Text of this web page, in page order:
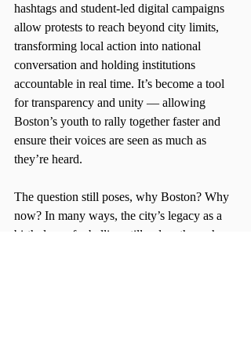
hashtags and student-led digital campaigns
allow protests to reach beyond city limits,
transforming local action into national
conversation and holding institutions
accountable in real time. It’s become a tool
for transparency and unity — allowing
Boston’s youth to rally together faster and
ensure their voices are seen as much as
they’re heard.
The question still poses, why Boston? Why
now? In many ways, the city’s legacy as a
birthplace of rebellion still pulses through